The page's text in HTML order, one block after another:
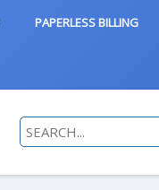
PAPERLESS BILLING